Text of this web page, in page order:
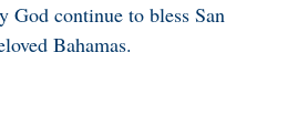
God continue to bless San
Bahamas.